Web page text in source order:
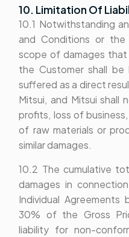
10. Limitation Of
10.1 Notwithstanding
and Conditions or the
scope of damages
the Customer shall
suffered as a direct
Mitsui, and Mitsui shall
profits, loss of
of raw materials or
similar damages.
10.2 The cumulative
damages in
Individual
30% of the Gross
liability for non-